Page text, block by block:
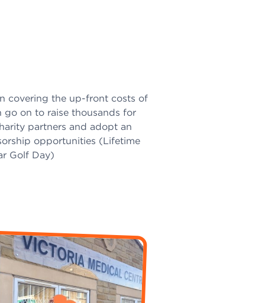
covering the up-front costs of
on to raise thousands for
partners and adopt an
opportunities (Lifetime
Golf Day)